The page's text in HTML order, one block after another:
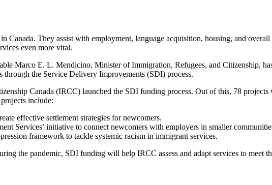
Canada. They assist with employment, language acquisition, housing, and
even more vital.
Marco E. L. Mendicino, Minister of Immigration, Refugees, and Citizenship,
through the Service Delivery Improvements (SDI) process.
Canada (IRCC) launched the SDI funding process. Out of this, 78
include:
effective settlement strategies for newcomers.
Services’ initiative to connect newcomers with employers in smaller
framework to tackle systemic racism in immigrant services.
the pandemic, SDI funding will help IRCC assess and adapt services to meet